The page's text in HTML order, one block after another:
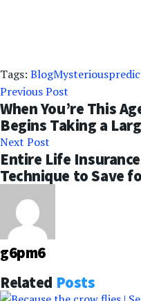
Tags: BlogMysterious
Previous Post
When You’re This
Begins Taking a
Next Post
Entire Life
Technique to Save
g6pm6
Related Posts